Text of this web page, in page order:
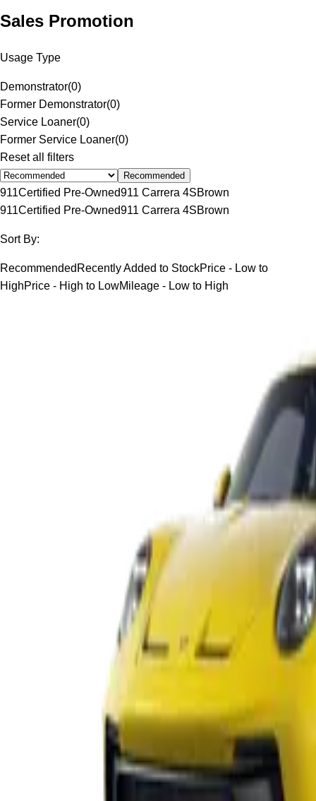
Sales Promotion
Usage Type
Demonstrator(0)
Former Demonstrator(0)
Service Loaner(0)
Former Service Loaner(0)
Reset all filters
Recommended
911Certified Pre-Owned911 Carrera 4SBrown
911Certified Pre-Owned911 Carrera 4SBrown
Sort By:
Recommended Recently Added to StockPrice - Low to
HighPrice - High to LowMileage - Low to High